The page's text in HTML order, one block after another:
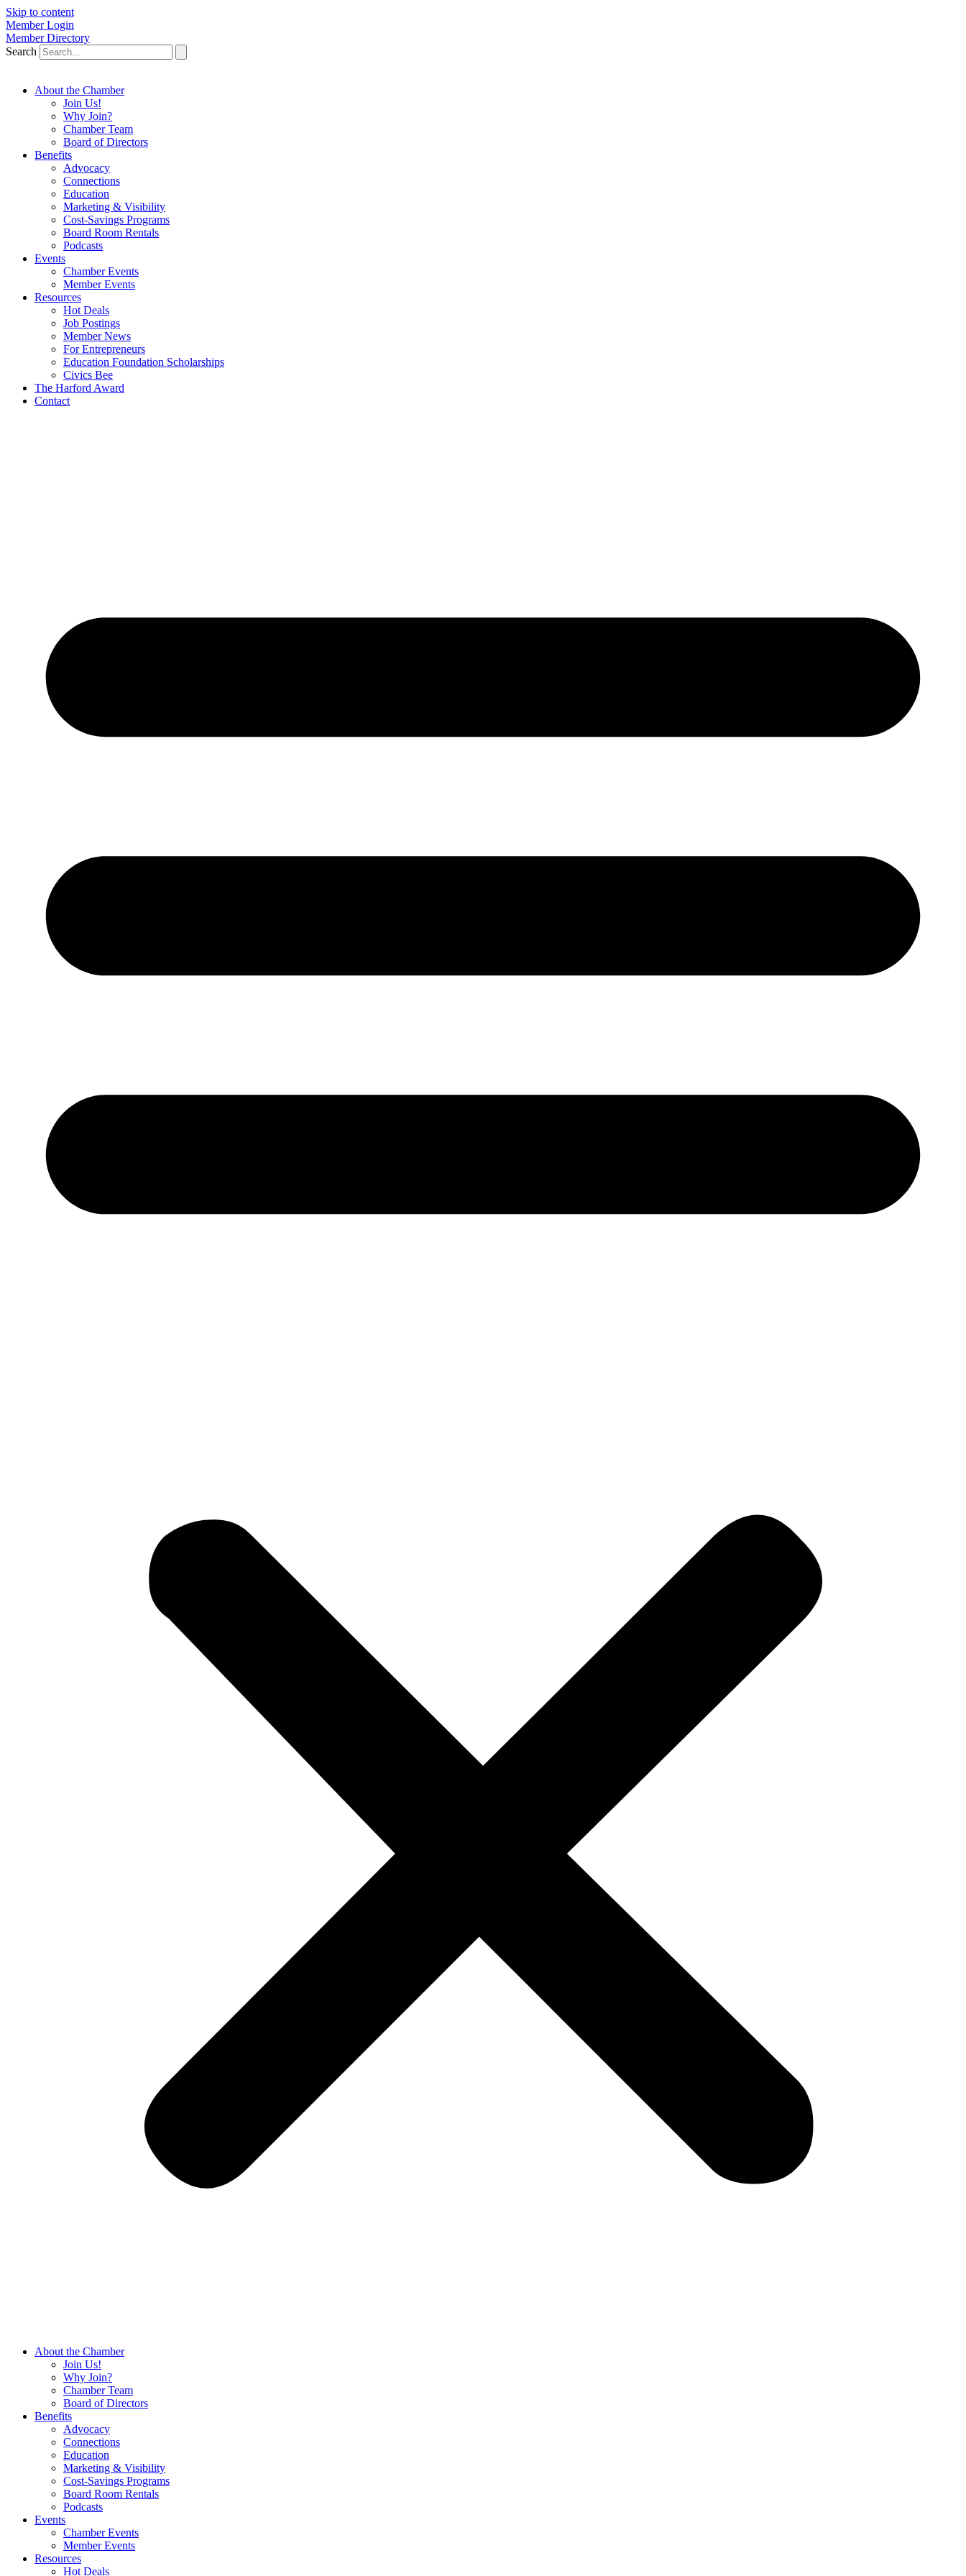
Skip to content
Member Login
Member Directory
Search
About the Chamber
Join Us!
Why Join?
Chamber Team
Board of Directors
Benefits
Advocacy
Connections
Education
Marketing & Visibility
Cost-Savings Programs
Board Room Rentals
Podcasts
Events
Chamber Events
Member Events
Resources
Hot Deals
Job Postings
Member News
For Entrepreneurs
Education Foundation Scholarships
Civics Bee
The Harford Award
Contact
About the Chamber
Join Us!
Why Join?
Chamber Team
Board of Directors
Benefits
Advocacy
Connections
Education
Marketing & Visibility
Cost-Savings Programs
Board Room Rentals
Podcasts
Events
Chamber Events
Member Events
Resources
Hot Deals